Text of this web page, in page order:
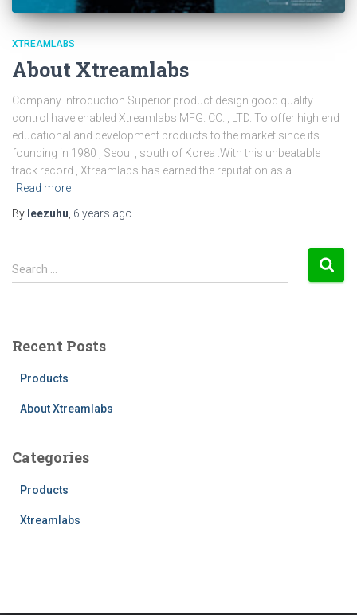
XTREAMLABS
About Xtreamlabs
Company introduction Superior product design good quality
control have enabled Xtreamlabs MFG. CO. , LTD. To offer high end
educational and development products to the market since its
founding in 1980 , Seoul , south of Korea .With this unbeatable
track record , Xtreamlabs has earned the reputation as a
Read more
By leezuhu, 6 years ago
S
e
h
Search …
Recent Posts
Products
About Xtreamlabs
Categories
Products
Xtreamlabs